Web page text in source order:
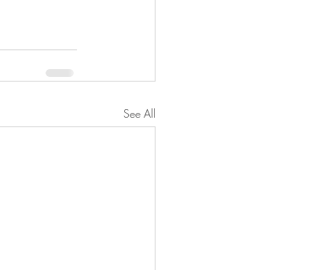
See All